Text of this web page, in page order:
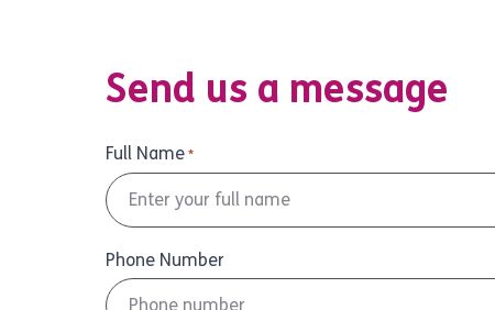
Send us a message
Full Name *
Phone Number